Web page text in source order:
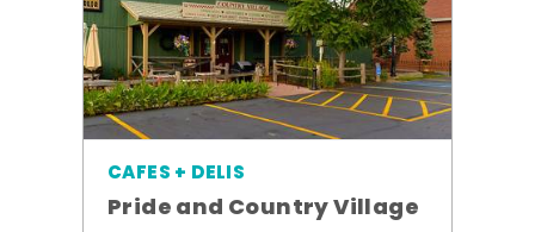
CAFES + DELIS
Pride and Country Village